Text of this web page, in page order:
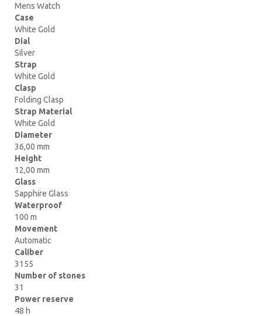
Mens Watch
Case
White Gold
Dial
Silver
Strap
White Gold
Clasp
Folding Clasp
Strap Material
White Gold
Diameter
36,00 mm
Height
12,00 mm
Glass
Sapphire Glass
Waterproof
100 m
Movement
Automatic
Caliber
3155
Number of stones
31
Power reserve
48 h